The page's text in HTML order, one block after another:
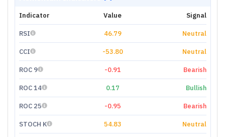
Indicator Value Signal
RSI 46.79 Neutral
CCI -53.80 Neutral
ROC 9 -0.91 Bearish
ROC 14 0.17 Bullish
ROC 25 -0.95 Bearish
STOCH K 54.83 Neutral